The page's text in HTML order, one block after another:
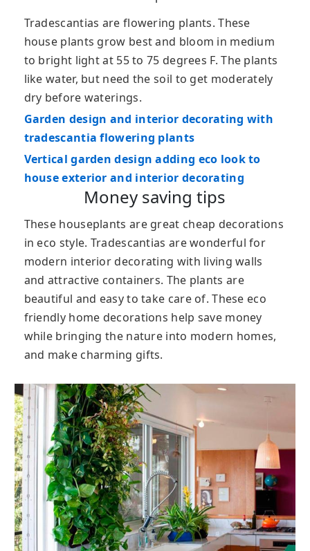
Tradescantias are flowering plants. These
house plants grow best and bloom in medium
to bright light at 55 to 75 degrees F. The plants
like water, but need the soil to get moderately
dry before waterings.
Garden design and interior decorating with
tradescantia flowering plants
Vertical garden design adding eco look to
house exterior and interior decorating
Money saving tips
These houseplants are great cheap decorations
in eco style. Tradescantias are wonderful for
modern interior decorating with living walls
and attractive containers. The plants are
beautiful and easy to take care of. These eco
friendly home decorations help save money
while bringing the nature into modern homes,
and make charming gifts.